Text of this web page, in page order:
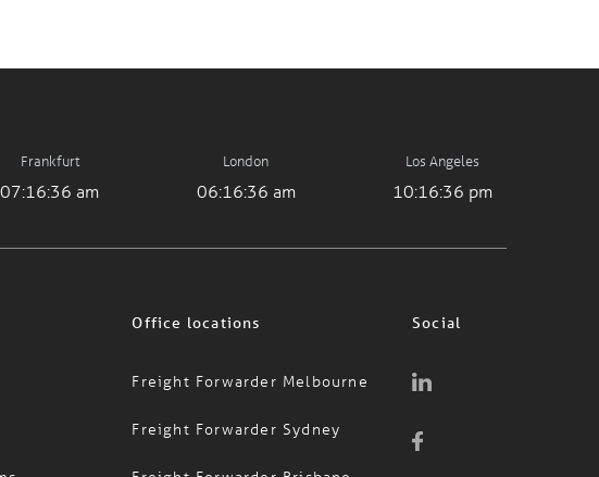
07:16:36 am 06:16:36 am
Los Angeles
10:16:36 pm
Freight Forwarder Melbourne
Freight Forwarder Sydney